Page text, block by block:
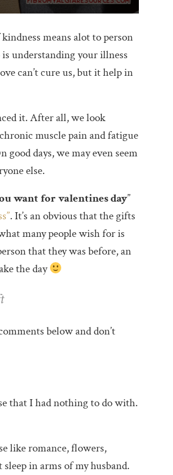
means alot to person
understanding your illness
can’t cure us, but it help in
it. After all, we look
muscle pain and fatigue
good days, we may even seem
else.
want for valentines day”
. It’s an obvious that the gifts
many people wish for is
that they was before, an
the day
below and don’t
that I had nothing to do with.
like romance, flowers,
in arms of my husband.